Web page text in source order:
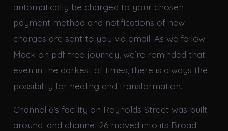
automatically be charged to your chosen
payment method and notifications of new
charges are sent to you via email. As we follow
Mack on pdf free journey, we’re reminded that
even in the darkest of times, there is always the
possibility for healing and transformation.
Channel 6’s facility on Reynolds Street was built
around, and channel 26 moved into its Broad